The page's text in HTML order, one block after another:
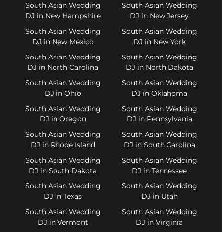
South Asian Wedding
DJ in New Hampshire
South Asian Wedding
DJ in New Jersey
South Asian Wedding
DJ in New Mexico
South Asian Wedding
DJ in New York
South Asian Wedding
DJ in North Carolina
South Asian Wedding
DJ in North Dakota
South Asian Wedding
DJ in Ohio
South Asian Wedding
DJ in Oklahoma
South Asian Wedding
DJ in Oregon
South Asian Wedding
DJ in Pennsylvania
South Asian Wedding
DJ in Rhode Island
South Asian Wedding
DJ in South Carolina
South Asian Wedding
DJ in South Dakota
South Asian Wedding
DJ in Tennessee
South Asian Wedding
DJ in Texas
South Asian Wedding
DJ in Utah
South Asian Wedding
DJ in Vermont
South Asian Wedding
DJ in Virginia